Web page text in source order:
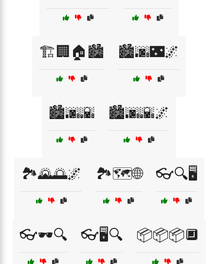
🏗️🏢🏠🏙️ 🏙️🌆🌃🌌
🏙️🌆🌇 🏙️🌆🌇🌌
🏞️🌄🌅🌌 🏞️🗺️🌐 👓🔍🖥️
👓🕶️🔍 👓🖥️🔍 📦📦📦🔲